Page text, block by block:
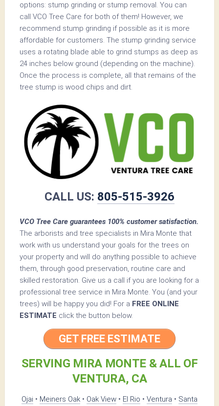
options: stump grinding or stump removal. You can
call VCO Tree Care for both of them! However, we
recommend stump grinding if possible as it is more
affordable for customers. The stump grinding service
uses a rotating blade able to grind stumps as deep as
24 inches below ground (depending on the machine).
Once the process is complete, all that remains of the
tree stump is wood chips and dirt.
CALL US: 805-515-3926
VCO Tree Care guarantees 100% customer satisfaction.
The arborists and tree specialists in Mira Monte that
work with us understand your goals for the trees on
your property and will do anything possible to achieve
them, through good preservation, routine care and
skilled restoration. Give us a call if you are looking for a
professional tree service in Mira Monte. You (and your
trees) will be happy you did! For a FREE ONLINE
ESTIMATE click the button below.
GET FREE ESTIMATE
SERVING MIRA MONTE & ALL OF
VENTURA, CA
Ojai • Meiners Oak • Oak View • El Rio • Ventura • Santa